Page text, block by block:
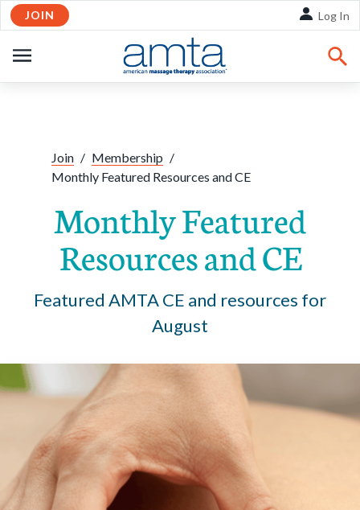
Skip to Main Content
JOIN Log In
NAVIGATION
Join / Membership /
Monthly Featured Resources and CE
Monthly Featured
Resources and CE
Featured AMTA CE and resources for
August